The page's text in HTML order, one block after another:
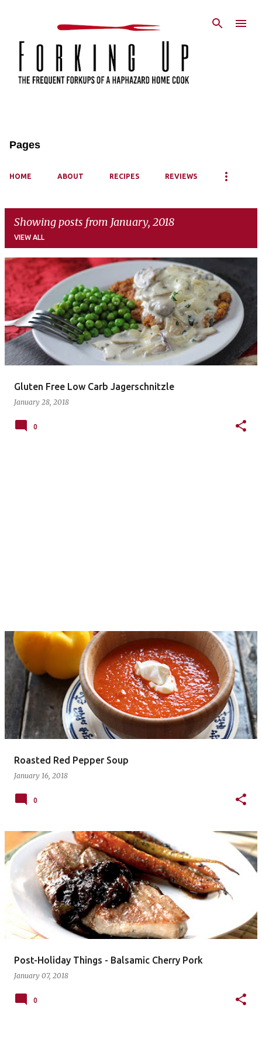
Pages
HOME ABOUT RECIPES REVIEWS
Showing posts from January, 2018
VIEW ALL
P
o
s
s
Gluten Free Low Carb Jagerschnitzle
January 28, 2018
0
Roasted Red Pepper Soup
January 16, 2018
0
Post-Holiday Things - Balsamic Cherry Pork
January 07, 2018
0